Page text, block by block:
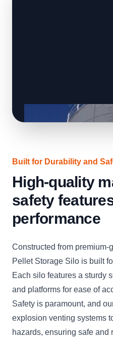
Built for Durability and
High-quality
safety
performance
Constructed from premium-
Pellet Storage Silo is built
Each silo features a sturdy
and platforms for ease of
Safety is paramount, and
explosion venting systems
hazards, ensuring safe and